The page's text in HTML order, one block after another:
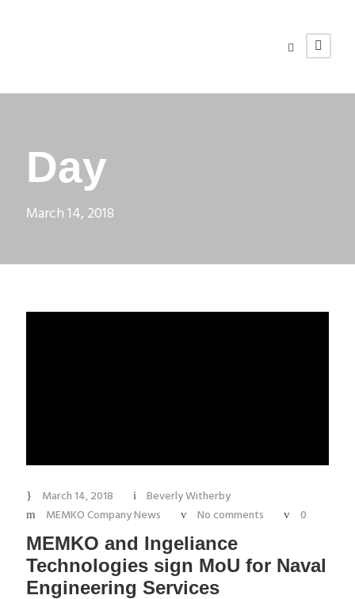
Day
March 14, 2018
March 14, 2018
Beverly Witherby
MEMKO Company News
No comments 0
MEMKO and Ingeliance
Technologies sign MoU for Naval
Engineering Services